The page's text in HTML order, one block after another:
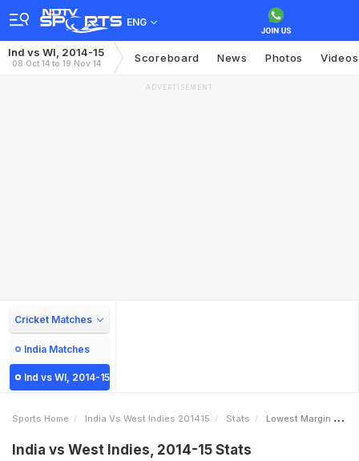
ENG
Ind vs WI, 2014-15
08 Oct 14 to 19 Nov 14 Scoreboard News Photos Videos
ADVERTISEMENT
Cricket Matches
India Matches
Ind vs WI, 2014-15
Sports Home India Vs West Indies 201415 Stats Lowest Margin Of Victory Wickets
India vs West Indies, 2014-15 Stats